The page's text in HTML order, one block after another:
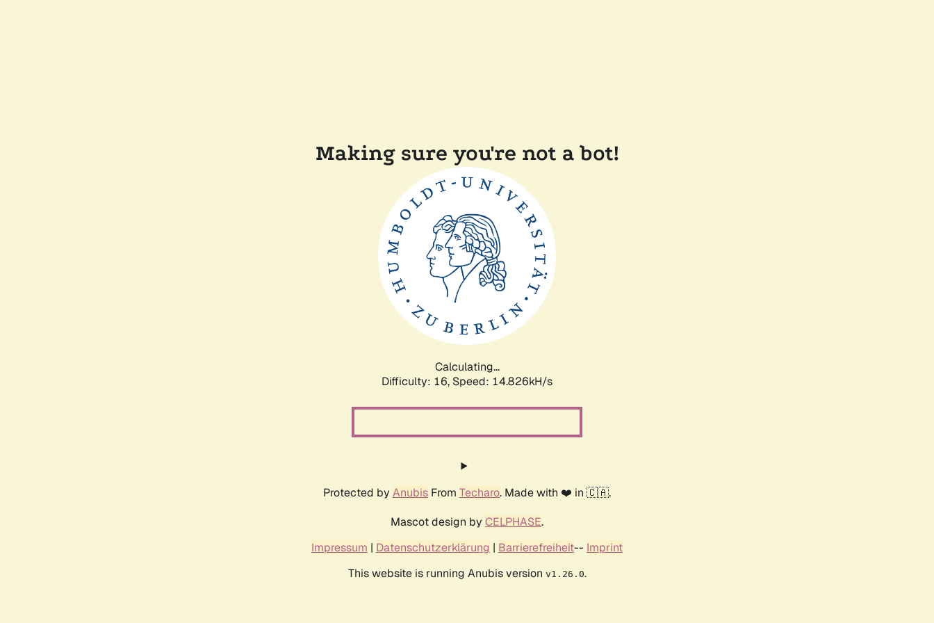
Making sure you're not a bot!
Calculating...
Difficulty: 16, Speed: 17.083kH/s
Protected by Anubis From Techaro. Made with ❤️ in 🇨🇦.
Mascot design by CELPHASE.
Impressum | Datenschutzerklärung | Barrierefreiheit-- Imprint
This website is running Anubis version v1.26.0.